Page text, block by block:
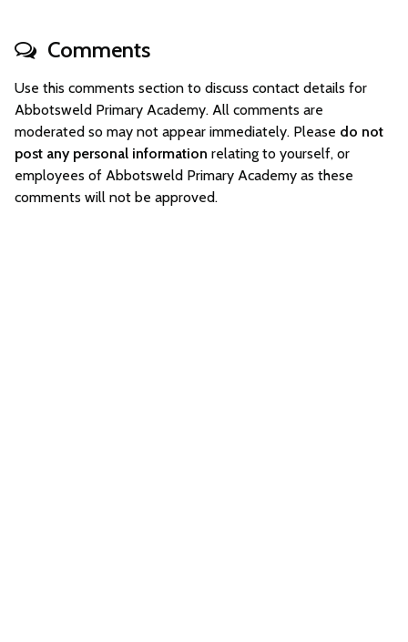
Comments
Use this comments section to discuss contact details for
Abbotsweld Primary Academy. All comments are
moderated so may not appear immediately. Please do not
post any personal information relating to yourself, or
employees of Abbotsweld Primary Academy as these
comments will not be approved.